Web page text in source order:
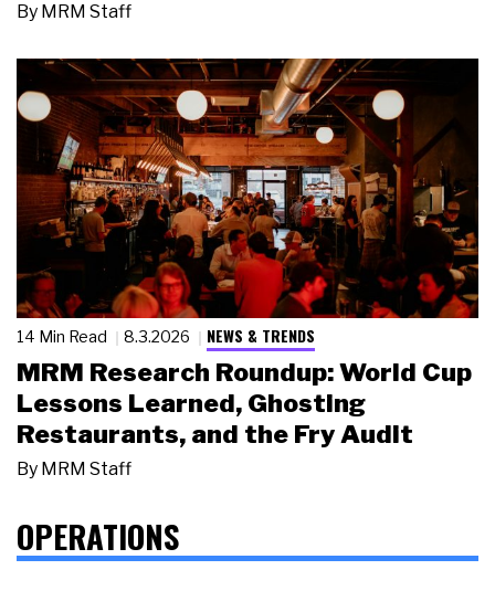
By MRM Staff
14 Min Read 8.3.2026 NEWS & TRENDS
MRM Research Roundup: World Cup
Lessons Learned, Ghosting
Restaurants, and the Fry Audit
By MRM Staff
OPERATIONS